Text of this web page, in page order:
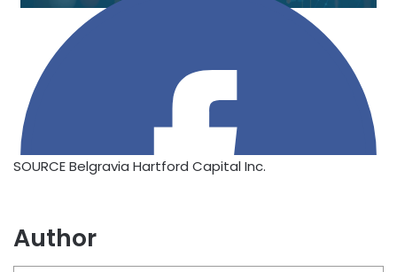
SOURCE Belgravia Hartford Capital Inc.
Author